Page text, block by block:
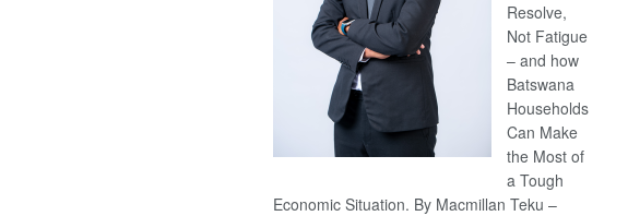
Resolve,
Not Fatigue
– and how
Batswana
Households
Can Make
the Most of
a Tough
Economic Situation. By Macmillan Teku –